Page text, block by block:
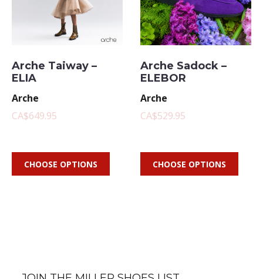
Arche Taiway –
ELIA
Arche
CA$649.95
CHOOSE OPTIONS
Arche Sadock –
ELEBOR
Arche
CA$529.95
CHOOSE OPTIONS